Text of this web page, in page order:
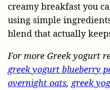
creamy breakfast you
using simple
blend that actually
For more Greek yogurt
greek yogurt blueberry
overnight oats, greek